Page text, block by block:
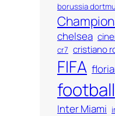
borussia
chelsea
cr7 cristiano
FIFA
football
Inter Miami